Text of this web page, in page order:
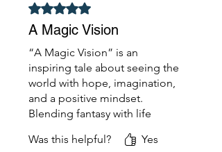
Rated 5 out of 5 stars.
A Magic Vision
“A Magic Vision” is an
inspiring tale about seeing the
world with hope, imagination,
and a positive mindset.
Blending fantasy with life
readers to believe in their
Was this helpful? Yes